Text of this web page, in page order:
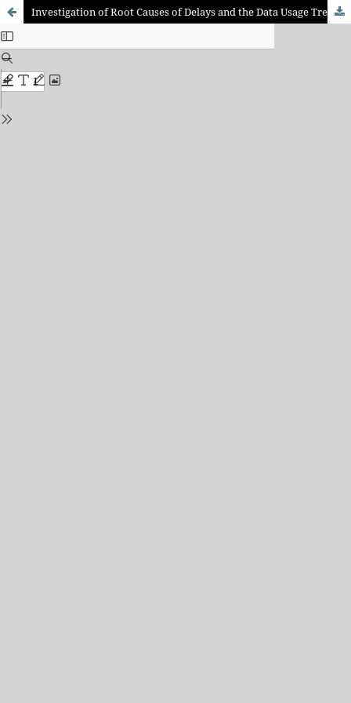
Investigation of Root Causes of Delays and the Data Usage Trends in the Indian Construction Sector